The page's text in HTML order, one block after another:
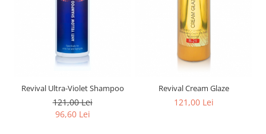
Revival Ultra-Violet Shampoo
121,00 Lei
96,60 Lei
Revival Cream Glaze
121,00 Lei